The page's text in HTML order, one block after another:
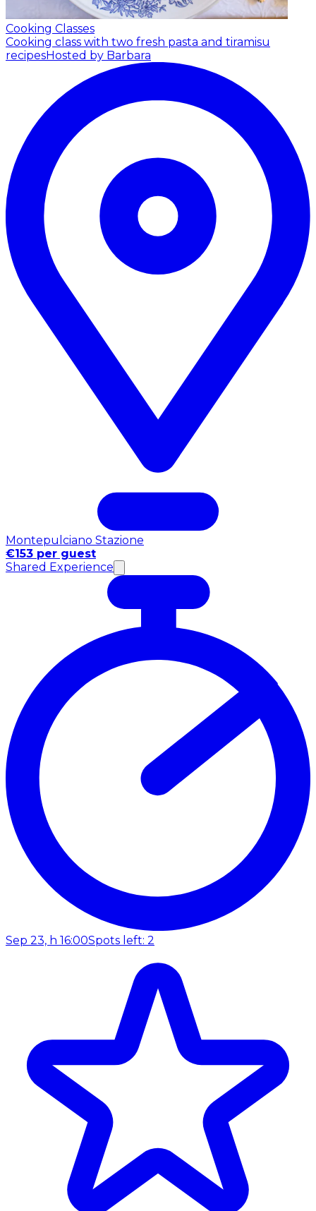
Cooking Classes
Cooking class with two fresh pasta and tiramisu
recipesHosted by Barbara
Montepulciano Stazione
€153 per guest
Shared Experience
Sep 23, h 16:00Spots left: 2